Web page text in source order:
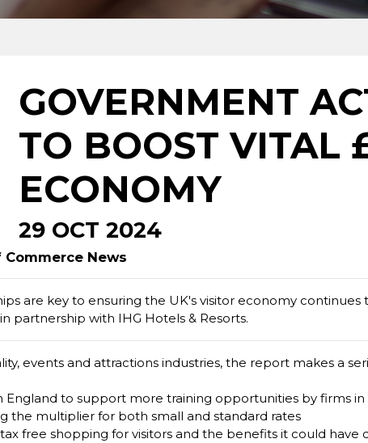
GOVERNMENT
TO BOOST VITAL
ECONOMY
29 OCT 2024
News
are key to ensuring the UK's visitor economy
partnership with IHG Hotels & Resorts.
events and attractions industries, the report makes a
to support more training opportunities by firms
the multiplier for both small and standard rates
free shopping for visitors and the benefits it could have